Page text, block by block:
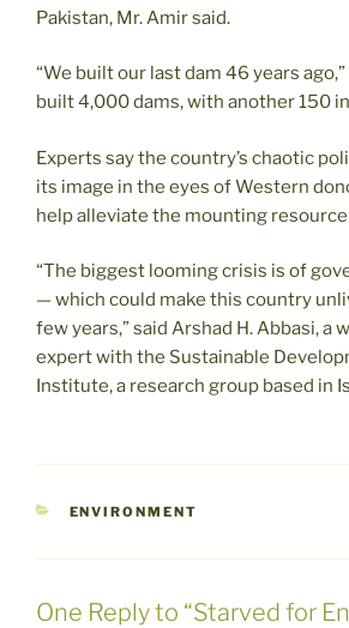
Pakistan, Mr. Amir said.
“We built our last dam 46 years ago,”
built 4,000 dams, with another 150
Experts say the country’s chaotic
its image in the eyes of Western
help alleviate the mounting
“The biggest looming crisis is of
— which could make this country
few years,” said Arshad H. Abbasi, a
expert with the Sustainable
Institute, a research group based in
CATEGORIES
ENVIRONMENT
One Reply to “Starved for